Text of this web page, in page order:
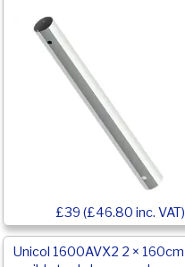
£39 (£46.80 inc. VAT)
Unicol 1600AVX2 2 × 160cm